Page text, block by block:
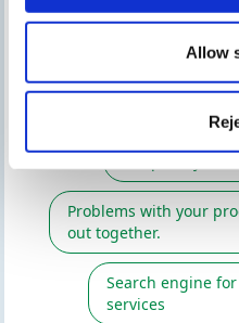
Allow
THIS MAY
The
Search
After-
Gre